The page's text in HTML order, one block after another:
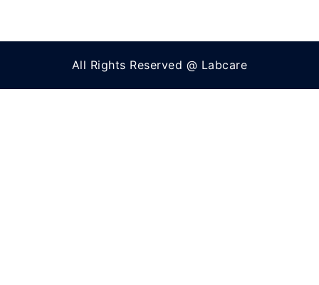
All Rights Reserved @ Labcare